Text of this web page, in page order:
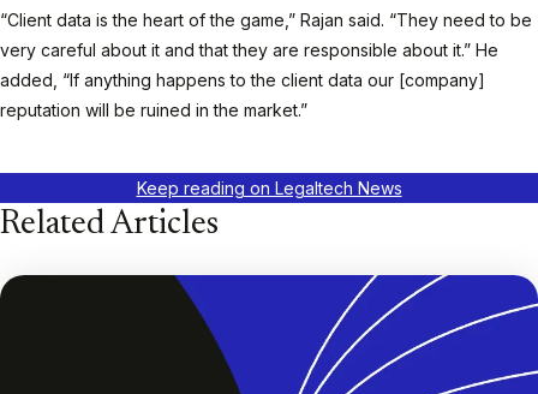
“Client data is the heart of the game,” Rajan said. “They need to be
very careful about it and that they are responsible about it.” He
added, “If anything happens to the client data our [company]
reputation will be ruined in the market.”
Keep reading on Legaltech News
Related Articles